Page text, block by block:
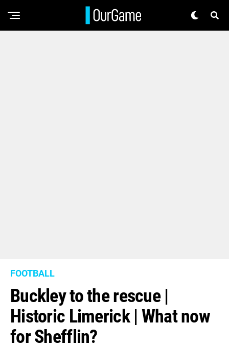
FOOTBALL
Buckley to the rescue |
Historic Limerick | What now
for Shefflin?